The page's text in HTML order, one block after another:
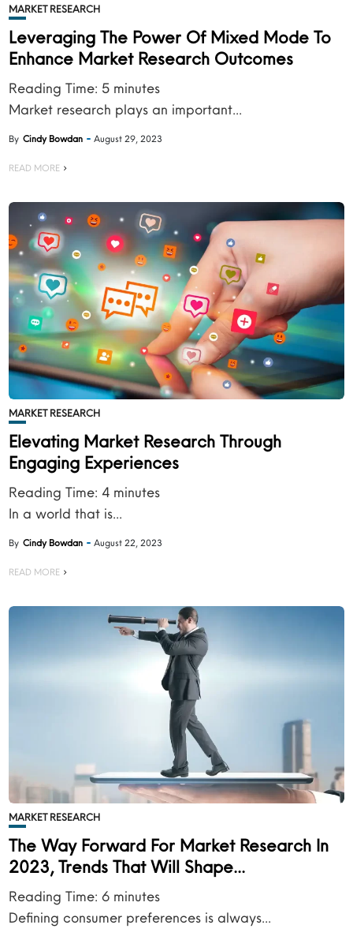
MARKET RESEARCH
Leveraging The Power Of Mixed Mode To
Enhance Market Research Outcomes
Reading Time: 5 minutes
Market research plays an important...
By Cindy Bowdan August 29, 2023
READ MORE
MARKET RESEARCH
Elevating Market Research Through
Engaging Experiences
Reading Time:4 minutes
In a world that is...
By Cindy Bowdan August 22, 2023
READ MORE
MARKET RESEARCH
The Way Forward For Market Research In
2023, Trends That Will Shape...
Reading Time:6 minutes
Defining consumer preferences is always...